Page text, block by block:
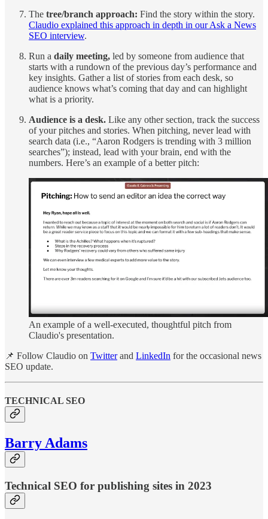
The tree/branch approach: Find the story within the story.
Claudio explained this approach in depth in our Ask a News
SEO interview.
Run a daily meeting, led by someone from audience that
starts with a rundown of the previous day’s performance and
key insights. Gather a list of stories from each desk, so
audience knows what’s coming that day and can highlight
what is a priority.
Audience is a desk. Like any other section, track the success
of your pitches and stories. When pitching, never lead with
search data (i.e., “Aaron Rodgers is trending with 3 million
searches”); instead, lead with your brain, end with the
numbers. Here’s an example of a better pitch:
An example of a well-executed, thoughtful pitch from
Claudio's presentation.
📌 Follow Claudio on Twitterand LinkedIn for the occasional news
SEO update.
TECHNICAL SEO
Barry Adams
Technical SEO for publishing sites in 2023